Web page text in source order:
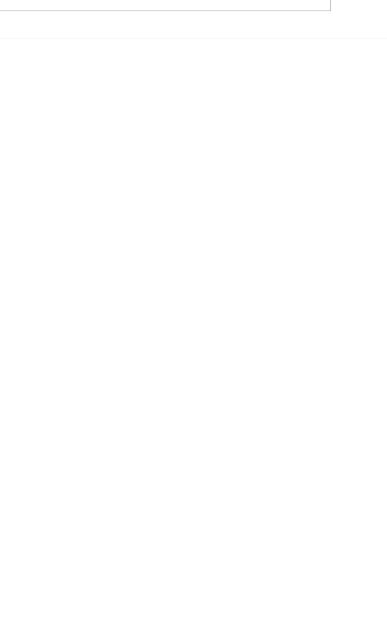
ONE GENIUS!